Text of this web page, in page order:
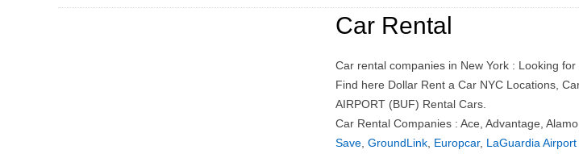
Car Rental
Car rental companies in New York : Looking
Find here Dollar Rent a Car NYC Locations,
AIRPORT (BUF) Rental Cars.
Car Rental Companies : Ace, Advantage,
Save ,GroundLink Europcar, LaGuardia